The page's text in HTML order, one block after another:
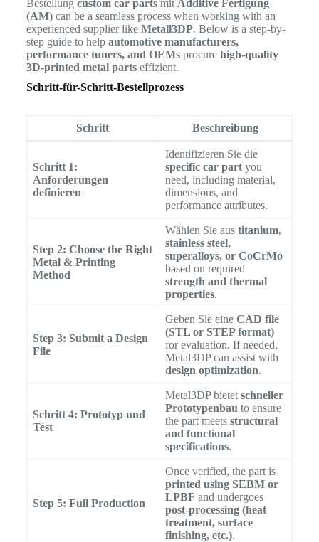
Bestellung custom car partsmit Additive Fertigung
(AM)can be a seamless process when working with an
experienced supplier like Metall3DP. Below is a step-by-
step guide to help automotive manufacturers,
performance tuners, and OEMsprocure high-quality
3D-printed metal partseffizient.
Schritt-für-Schritt-Bestellprozess
Schritt Beschreibung
Schritt 1:
Anforderungen
definieren
Identifizieren Sie die
specific car partyou
need, including material,
dimensions, and
performance attributes.
Step 2: Choose the Right
Metal & Printing
Method
Wählen Sie aus titanium,
stainless steel,
superalloys, or CoCrMo
based on required
strength and thermal
properties.
Step 3: Submit a Design
File
Geben Sie eine CAD file
(STL or STEP format)
for evaluation. If needed,
Metal3DP can assist with
design optimization.
Schritt 4: Prototyp und
Test
Metal3DP bietet schneller
Prototypenbau to ensure
the part meets structural
and functional
specifications.
Step 5: Full Production
Once verified, the part is
printed using SEBM or
LPBF and undergoes
post-processing (heat
treatment, surface
finishing, etc.).